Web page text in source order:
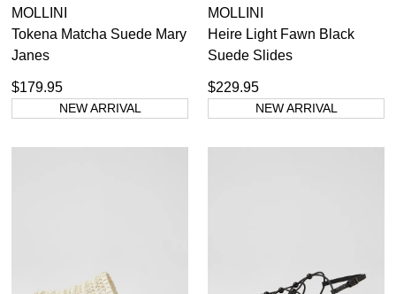
MOLLINI
Tokena Matcha Suede Mary
Janes
$179.95
NEW ARRIVAL
MOLLINI
Heire Light Fawn Black
Suede Slides
$229.95
NEW ARRIVAL